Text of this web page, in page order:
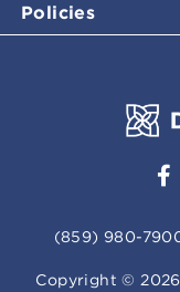
Policies
(859) 980-
Copyright ©2026